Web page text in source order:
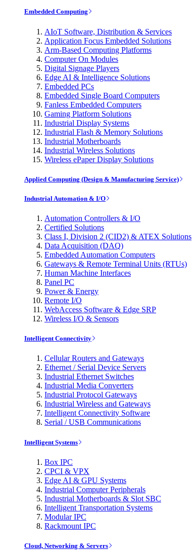
Embedded Computing
AIoT Software, Distribution & Services
Application Focus Embedded Solutions
Arm-Based Computing Platforms
Computer On Modules
Digital Signage Players
Edge AI & Intelligence Solutions
Embedded PCs
Embedded Single Board Computers
Fanless Embedded Computers
Gaming Platform Solutions
Industrial Display Systems
Industrial Flash & Memory Solutions
Industrial Motherboards
Industrial Wireless Solutions
Wireless ePaper Display Solutions
Applied Computing (Design & Manufacturing Service)
Industrial Automation & I/O
Automation Controllers & I/O
Certified Solutions
Class I, Division 2 (CID2) & ATEX Solutions
Data Acquisition (DAQ)
Embedded Automation Computers
Gateways & Remote Terminal Units (RTUs)
Human Machine Interfaces
Panel PC
Power & Energy
Remote I/O
WebAccess Software & Edge SRP
Wireless I/O & Sensors
Intelligent Connectivity
Cellular Routers and Gateways
Ethernet / Serial Device Servers
Industrial Ethernet Switches
Industrial Media Converters
Industrial Protocol Gateways
Industrial Wireless and Gateways
Intelligent Connectivity Software
Serial / USB Communications
Intelligent Systems
Box IPC
CPCI & VPX
Edge AI & GPU Systems
Industrial Computer Peripherals
Industrial Motherboards & Slot SBC
Intelligent Transportation Systems
Modular IPC
Rackmount IPC
Cloud, Networking & Servers